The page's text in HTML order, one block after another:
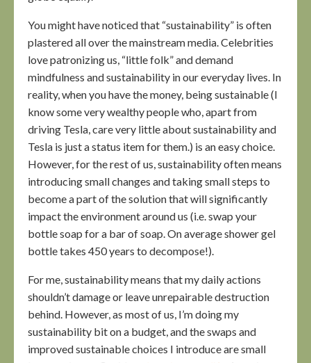
You might have noticed that “sustainability” is often
plastered all over the mainstream media. Celebrities
love patronizing us, “little folk” and demand
mindfulness and sustainability in our everyday lives. In
reality, when you have the money, being sustainable (I
know some very wealthy people who, apart from
driving Tesla, care very little about sustainability and
Tesla is just a status item for them.) is an easy choice.
However, for the rest of us, sustainability often means
introducing small changes and taking small steps to
become a part of the solution that will significantly
impact the environment around us (i.e. swap your
bottle soap for a bar of soap. On average shower gel
bottle takes 450 years to decompose!).
For me, sustainability means that my daily actions
shouldn’t damage or leave unrepairable destruction
behind. However, as most of us, I’m doing my
sustainability bit on a budget, and the swaps and
improved sustainable choices I introduce are small